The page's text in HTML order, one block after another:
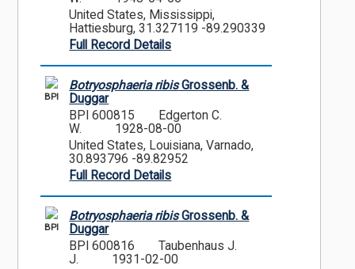
United States, Mississippi,
Hattiesburg, 31.327119 -89.290339
Full Record Details
BPI
Botryosphaeria ribisGrossenb. &
Duggar
BPI 600815
Edgerton C.
W.
1928-08-00
United States, Louisiana, Varnado,
30.893796 -89.82952
Full Record Details
BPI
Botryosphaeria ribisGrossenb. &
Duggar
BPI 600816
Taubenhaus J.
J.
1931-02-00